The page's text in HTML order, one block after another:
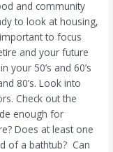
and community
to look at housing,
to focus
and your future
your 50’s and 60’s
80’s. Look into
Check out the
enough for
Does at least one
of a bathtub? Can